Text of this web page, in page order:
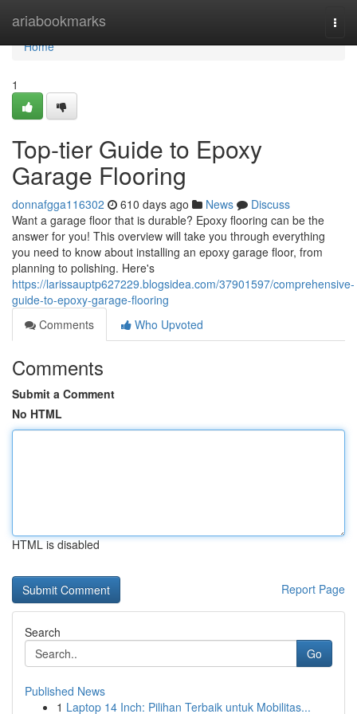
ariabookmarks
Home
Home
1
Top-tier Guide to Epoxy
Garage Flooring
donnafgga116302 610 days ago News
Discuss
Want a garage floor that is durable? Epoxy flooring can be the
answer for you! This overview will take you through everything
you need to know about installing an epoxy garage floor, from
planning to polishing. Here's
https://larissauptp627229.blogsidea.com/37901597/comprehensive-
guide-to-epoxy-garage-flooring
Comments
Who Upvoted
Comments
Submit a Comment
No HTML
HTML is disabled
Report Page
Search
Go
Published News
1 Laptop 14 Inch: Pilihan Terbaik untuk Mobilitas...